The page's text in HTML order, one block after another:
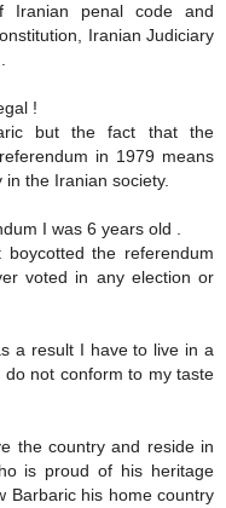
Iranian penal code and
Iranian Judiciary
!
but the fact that the
in 1979 means
the Iranian society.
I was 6 years old .
the referendum
voted in any election or
a result I have to live in a
not conform to my taste
the country and reside in
is proud of his heritage
Barbaric his home country